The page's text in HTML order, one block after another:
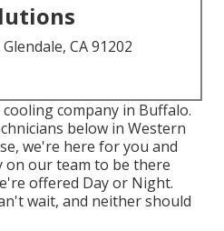
CA 91202
company in Buffalo.
below in Western
we're here for you and
on our team to be there
offered Day or Night.
wait, and neither should